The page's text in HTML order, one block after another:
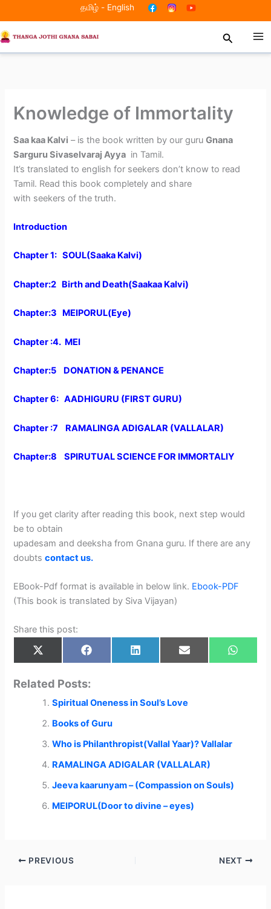
to
content
தமிழ்- English
Search
Knowledge of Immortality
Saa kaa Kalvi – is the book written by our guruGnana
Sarguru Sivaselvaraj Ayya in Tamil.
It’s translated to english for seekers don’t know to read
Tamil. Read this book completely and share
with seekers of the truth.
Introduction
Chapter 1: SOUL(Saaka Kalvi)
Chapter:2 Birth and Death(Saakaa Kalvi)
Chapter:3 MEIPORUL(Eye)
Chapter :4. MEI
Chapter:5 DONATION & PENANCE
Chapter 6: AADHIGURU (FIRST GURU)
Chapter :7 RAMALINGA ADIGALAR (VALLALAR)
Chapter:8 SPIRUTUAL SCIENCE FOR IMMORTALIY
If you get clarity after reading this book, next step would
be to obtain
upadesam and deeksha from Gnana guru. If there are any
doubtscontact us.
EBook-Pdf format is available in below link. Ebook-PDF
(This book is translated by Siva Vijayan)
Share this post:
Share
on
X
(
w
i
t
t
r
Share
on
F
a
o
o
Share
on
L
i
d
I
Share
on
E
m
Share
on
W
h
Related Posts:
Spiritual Oneness in Soul’s Love
Books of Guru
Who is Philanthropist(Vallal Yaar)? Vallalar
RAMALINGA ADIGALAR (VALLALAR)
Jeeva kaarunyam – (Compassion on Souls)
MEIPORUL(Door to divine – eyes)
PREVIOUS NEXT